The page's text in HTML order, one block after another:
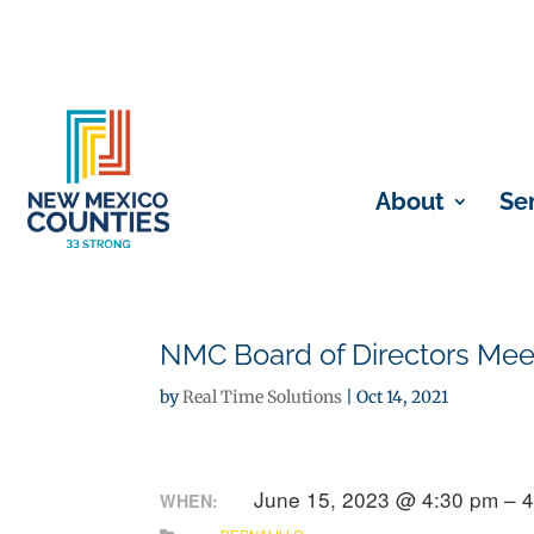
About
NMC Board of Directors
byReal Time Solutions |Oct 14, 2021
WHEN: June 15, 2023 @ 4:30 pm –